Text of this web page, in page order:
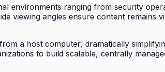
environments ranging from security
viewing angles ensure content remains
a host computer, dramatically
to build scalable, centrally